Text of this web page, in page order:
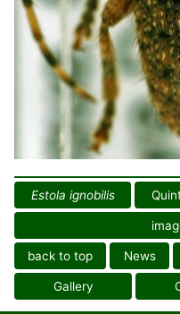
Estola ignobilis
back to top News
Gallery